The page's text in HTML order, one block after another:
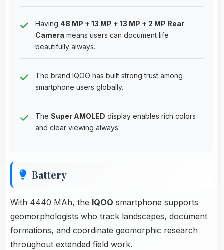
Having 48 MP + 13 MP + 13 MP + 2 MP Rear
Camera means users can document life
beautifully always.
The brand IQOO has built strong trust among
smartphone users globally.
The Super AMOLED display enables rich colors
and clear viewing always.
Battery
With 4440 MAh, the IQOO smartphone supports
geomorphologists who track landscapes, document
formations, and coordinate geomorphic research
throughout extended field work.